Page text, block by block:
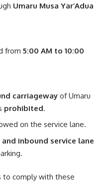
Umaru Musa Yar’Adua
from 5:00 AM to 10:00
carriageway of Umaru
prohibited.
on the service lane.
inbound service lane
to comply with these